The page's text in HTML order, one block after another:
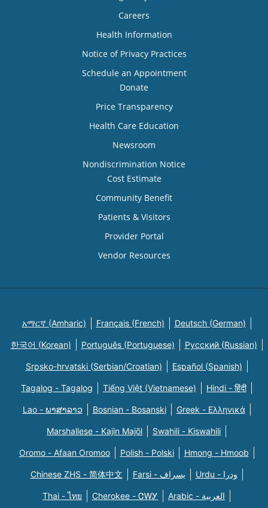
Careers
Health Information
Notice of Privacy Practices
Schedule an Appointment
Donate
Price Transparency
Health Care Education
Newsroom
Nondiscrimination Notice
Cost Estimate
Community Benefit
Patients & Visitors
Provider Portal
Vendor Resources
አማርኛ (Amharic) Français (French) Deutsch (German)
한국어 (Korean) Português (Portuguese) Русский (Russian)
Srpsko-hrvatski (Serbian/Croatian) Español (Spanish)
Tagalog - Tagalog Tiếng Việt (Vietnamese) Hindi - हिंदी
Lao - ພາສາລາວ Bosnian - Bosanski Greek - Eλληνικά
Marshallese - Kajin Majõl Swahili - Kiswahili
Oromo - Afaan Oromoo Polish - Polski Hmong - Hmoob
Chinese ZHS - 简体中文 Farsi - یسراف Urdu - ودرا
Thai - ไทย Cherokee - ᏣᎳᎩ Arabic - العربية